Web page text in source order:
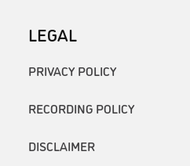
LEGAL
PRIVACY POLICY
RECORDING POLICY
DISCLAIMER